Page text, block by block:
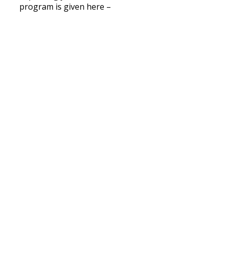
program is given here –